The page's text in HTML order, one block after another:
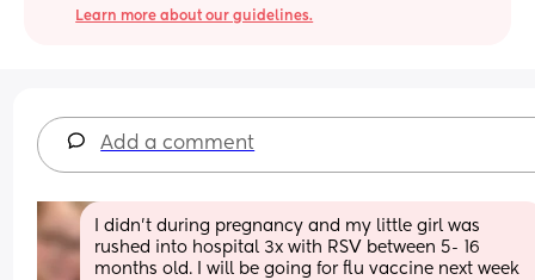
Learn more about our guidelines.
Add a comment
I didn’t during pregnancy and my little girl was
rushed into hospital 3x with RSV between 5- 16
months old. I will be going for flu vaccine next week